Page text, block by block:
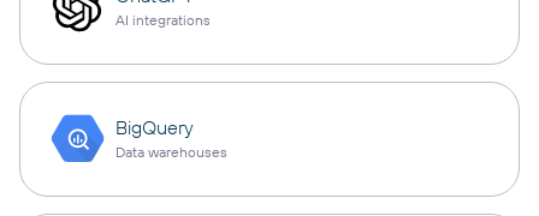
AI integrations
BigQuery
Data warehouses